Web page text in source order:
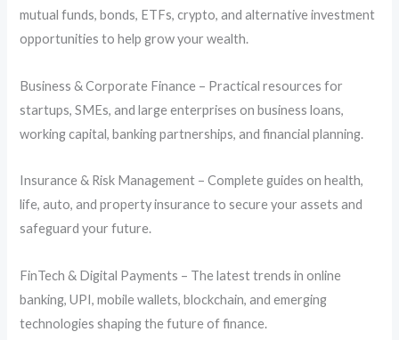
mutual funds, bonds, ETFs, crypto, and alternative investment
opportunities to help grow your wealth.
Business & Corporate Finance – Practical resources for
startups, SMEs, and large enterprises on business loans,
working capital, banking partnerships, and financial planning.
Insurance & Risk Management – Complete guides on health,
life, auto, and property insurance to secure your assets and
safeguard your future.
FinTech & Digital Payments – The latest trends in online
banking, UPI, mobile wallets, blockchain, and emerging
technologies shaping the future of finance.